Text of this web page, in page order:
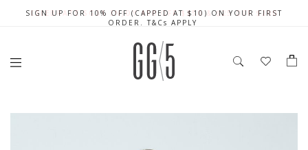
FREE LOCAL SHIPPING WITH ORDER OF $79 & ABOVE
SIGN UP FOR 10% OFF (CAPPED AT $10) ON YOUR FIRST
ORDER. T&Cs APPLY
CELEBRATE SG61 ENJOY $50 OFF $350 & $25 OFF $200